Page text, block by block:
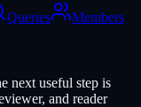
Queries
Members
next useful step is
and reader